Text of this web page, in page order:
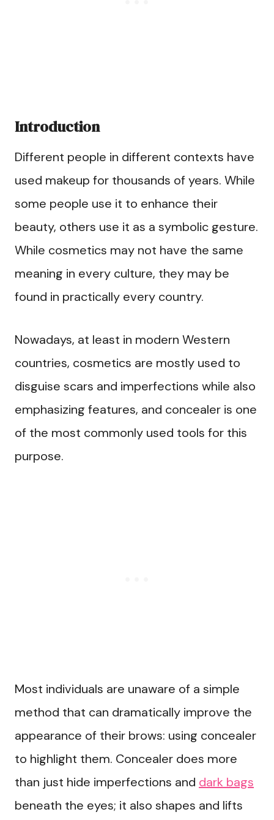
Introduction
Different people in different contexts have
used makeup for thousands of years. While
some people use it to enhance their
beauty, others use it as a symbolic gesture.
While cosmetics may not have the same
meaning in every culture, they may be
found in practically every country.
Nowadays, at least in modern Western
countries, cosmetics are mostly used to
disguise scars and imperfections while also
emphasizing features, and concealer is one
of the most commonly used tools for this
purpose.
Most individuals are unaware of a simple
method that can dramatically improve the
appearance of their brows: using concealer
to highlight them. Concealer does more
than just hide imperfections and dark bags
beneath the eyes; it also shapes and lifts